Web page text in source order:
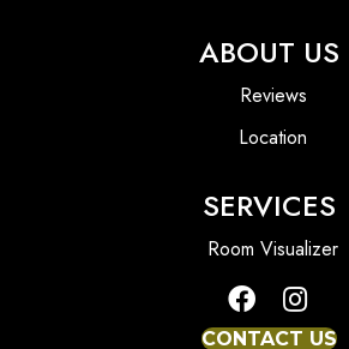
ABOUT US
Reviews
Location
SERVICES
Room Visualizer
CONTACT US